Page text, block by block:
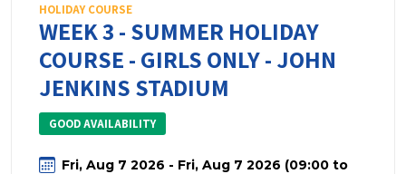
HOLIDAY COURSE
WEEK 3 - SUMMER HOLIDAY
COURSE - GIRLS ONLY - JOHN
JENKINS STADIUM
GOOD AVAILABILITY
Fri, Aug 7 2026 - Fri, Aug 7 2026 (09:00 to